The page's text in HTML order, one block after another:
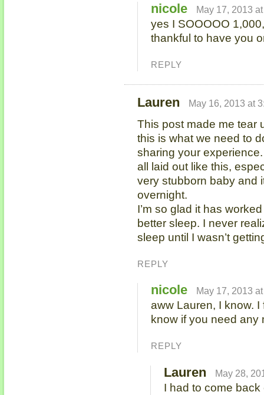
nicole May 17, 2013
yes I SOOOOO
thankful to have you
REPLY
Lauren May 16, 2013 at
This post made me tear
this is what we need to
sharing your
all laid out like this,
very stubborn baby and
overnight.
I’m so glad it has
better sleep. I never
sleep until I wasn’t
REPLY
nicole May 17, 2013
aww Lauren, I know.
know if you need any
REPLY
Lauren May 28,
I had to come